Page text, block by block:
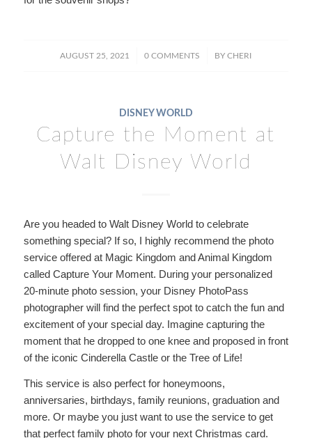
AUGUST 25, 2021
/ 0 COMMENTS
/ BYCHERI
DISNEY WORLD
Capture the Moment at
Walt Disney World
Are you headed to Walt Disney World to celebrate
something special? If so, I highly recommend the photo
service offered at Magic Kingdom and Animal Kingdom
called Capture Your Moment. During your personalized
20-minute photo session, your Disney PhotoPass
photographer will find the perfect spot to catch the fun and
excitement of your special day. Imagine capturing the
moment that he dropped to one knee and proposed in front
of the iconic Cinderella Castle or the Tree of Life!
This service is also perfect for honeymoons,
anniversaries, birthdays, family reunions, graduation and
more. Or maybe you just want to use the service to get
that perfect family photo for your next Christmas card.